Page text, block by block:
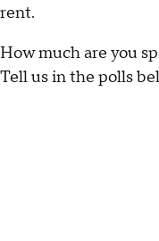
rent.
How much are you
Tell us in the polls